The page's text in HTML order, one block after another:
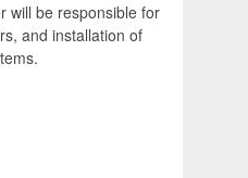
will be responsible for
and installation of